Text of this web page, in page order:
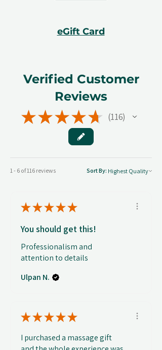
eGift Card
Verified Customer
Reviews
★★★★★ 116
116
1 - 6 of 116 reviews Sort By:
★★★★★
You should get this!
Professionalism and
attention to details
Ulpan N.
★★★★★
I purchased a massage gift